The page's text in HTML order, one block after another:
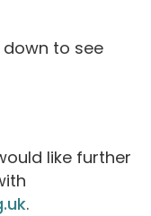
to see
like further
.